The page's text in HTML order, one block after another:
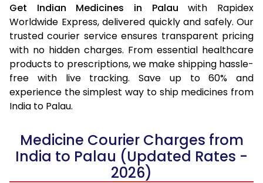
Get Indian Medicines in Palauwith Rapidex
Worldwide Express, delivered quickly and safely. Our
trusted courier service ensures transparent pricing
with no hidden charges. From essential healthcare
products to prescriptions, we make shipping hassle-
free with live tracking. Save up to 60% and
experience the simplest way to ship medicines from
India to Palau.
Medicine Courier Charges from
India to Palau (Updated Rates -
2026)